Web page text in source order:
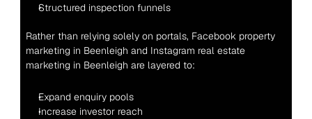
Structured inspection funnels
Rather than relying solely on portals, Facebook property
marketing in Beenleigh and Instagram real estate
marketing in Beenleigh are layered to:
Expand enquiry pools
Increase investor reach